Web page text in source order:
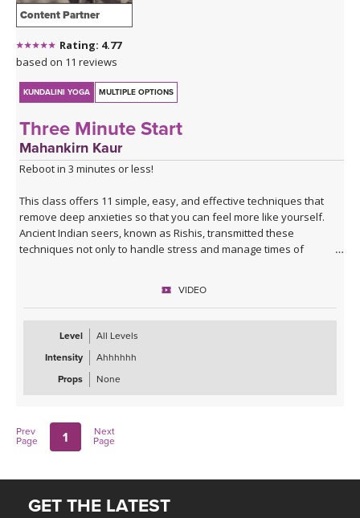
Content Partner
Rating: 4.77
based on 11 reviews
KUNDALINI YOGA MULTIPLE OPTIONS
Three Minute Start
Mahankirn Kaur
Reboot in 3 minutes or less!
This class offers 11 simple, easy, and effective techniques that
remove deep anxieties so that you can feel more like yourself.
Ancient Indian seers, known as Rishis, transmitted these
techniques not only to handle stress and manage times of
passed from master to student.
"The mission of my mentor Yogi Bhajan, who came to the United
States in 1969, was to make these teachings accessible to anyone,
not just those few who could devote their whole lives to spiritual
development.
thousands of years, now can fit into our busy and hectic lifestyles.
It is my deep hope they serve you in the same way that they have
VIDEO
Level
All Levels
Intensity
Ahhhhhh
Props
None
Prev
Page
1
Next
Page
GET THE LATEST